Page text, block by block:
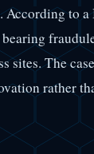
to
sites. The
rather